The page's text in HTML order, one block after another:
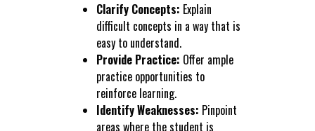
Clarify Concepts: Explain
difficult concepts in a way that is
easy to understand.
Provide Practice: Offer ample
practice opportunities to
reinforce learning.
Identify Weaknesses: Pinpoint
areas where the student is